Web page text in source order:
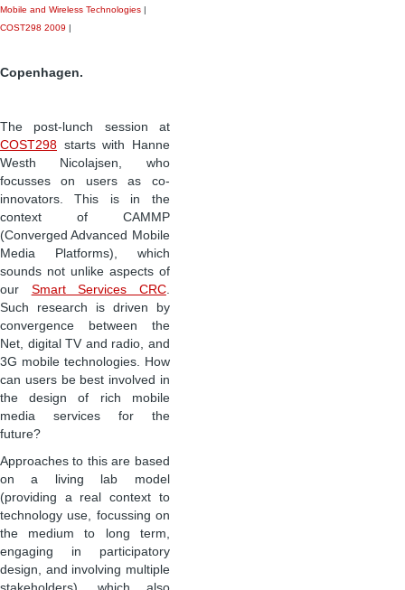
Mobile and Wireless Technologies |
COST298 2009 |
Copenhagen.
The post-lunch session at
COST298 starts with Hanne
Westh Nicolajsen, who
focusses on users as co-
innovators. This is in the
context of CAMMP
(Converged Advanced Mobile
Media Platforms), which
sounds not unlike aspects of
our Smart Services CRC.
Such research is driven by
convergence between the
Net, digital TV and radio, and
3G mobile technologies. How
can users be best involved in
the design of rich mobile
media services for the
future?
Approaches to this are based
on a living lab model
(providing a real context to
technology use, focussing on
the medium to long term,
engaging in participatory
design, and involving multiple